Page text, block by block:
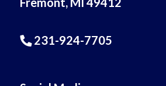
231-924-7705